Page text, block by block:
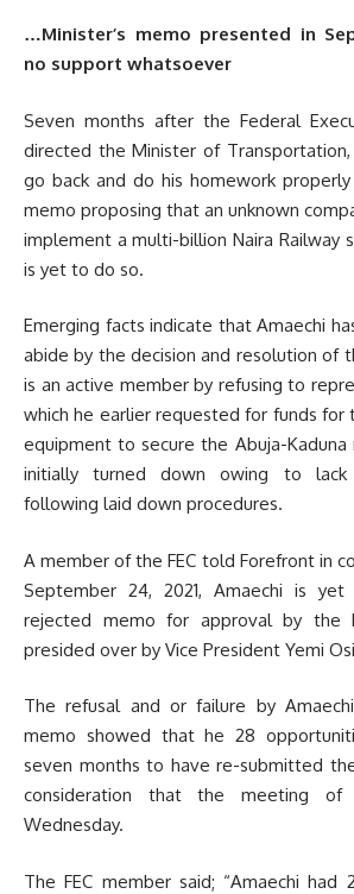
…Minister’s memo presented in
no support whatsoever
Seven months after the Federal
directed the Minister of
go back and do his homework
memo proposing that an unknown
implement a multi-billion Naira Railway
is yet to do so.
Emerging facts indicate that Amaechi
abide by the decision and resolution of
is an active member by refusing to
which he earlier requested for funds
equipment to secure the Abuja-
initially turned down owing to
following laid down procedures.
A member of the FEC told Forefront in
September 24, 2021, Amaechi is
rejected memo for approval by the
presided over by Vice President Yemi
The refusal and or failure by
memo showed that he 28
seven months to have re-submitted
consideration that the meeting of
Wednesday.
The FEC member said; “Amaechi